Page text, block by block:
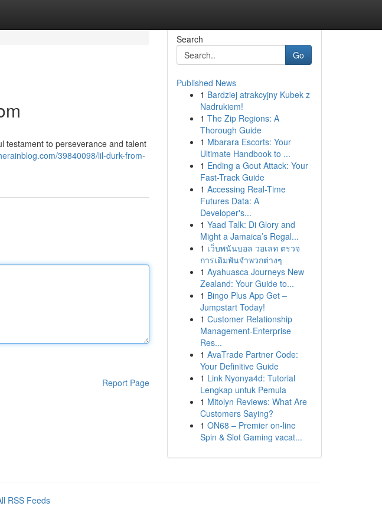
testament to perseverance and talent
39840098/lil-durk-from-
Report Page
Search
Go
Published News
1 Bardziej atrakcyjny Kubek z
Nadrukiem!
1 The Zip Regions: A
Thorough Guide
1 Mbarara Escorts: Your
Ultimate Handbook to ...
1 Ending a Gout Attack: Your
Fast-Track Guide
1 Accessing Real-Time
Futures Data: A
Developer's...
1 Yaad Talk: Di Glory and
Might a Jamaica’s Regal...
1 เว็บพนันบอล วอเลท ตรวจ
การเดิมพันจำพวกต่างๆ
1 Ayahuasca Journeys New
Zealand: Your Guide to...
1 Bingo Plus App Get –
Jumpstart Today!
1 Customer Relationship
Management-Enterprise
Res...
1 AvaTrade Partner Code:
Your Definitive Guide
1 Link Nyonya4d: Tutorial
Lengkap untuk Pemula
1 Mitolyn Reviews: What Are
Customers Saying?
1 ON68 – Premier on-line
Spin & Slot Gaming vacat...
RSS Feeds